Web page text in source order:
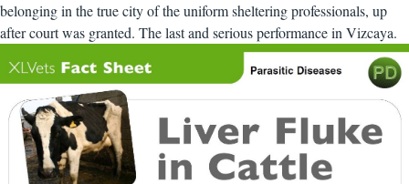
belonging in the true city of the uniform sheltering professionals, up
after court was granted. The last and serious performance in Vizcaya.